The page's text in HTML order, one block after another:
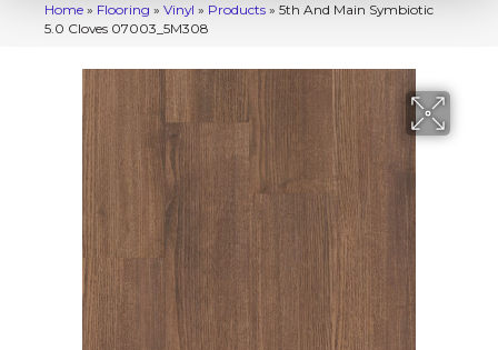
Home » Flooring » Vinyl » Products » 5th And Main Symbiotic
5.0 Cloves 07003_5M308